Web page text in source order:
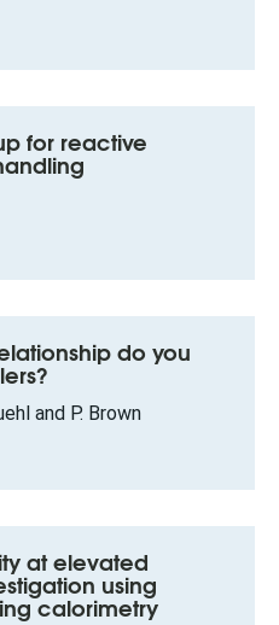
for reactive
do you
and P. Brown
at elevated
using
calorimetry